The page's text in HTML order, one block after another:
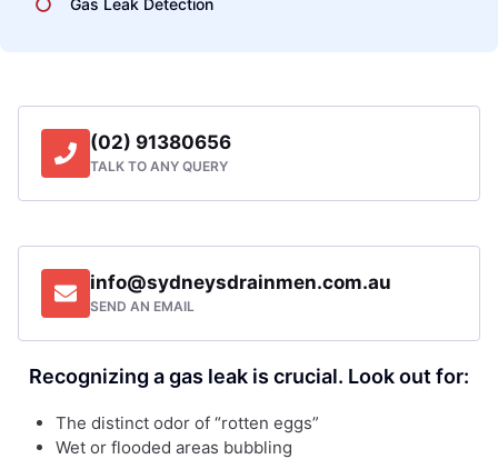
(02) 91380656
TALK TO ANY QUERY
info@sydneysdrainmen.com.au
SEND AN EMAIL
Recognizing a gas leak is crucial. Look out for:
The distinct odor of “rotten eggs”
Wet or flooded areas bubbling